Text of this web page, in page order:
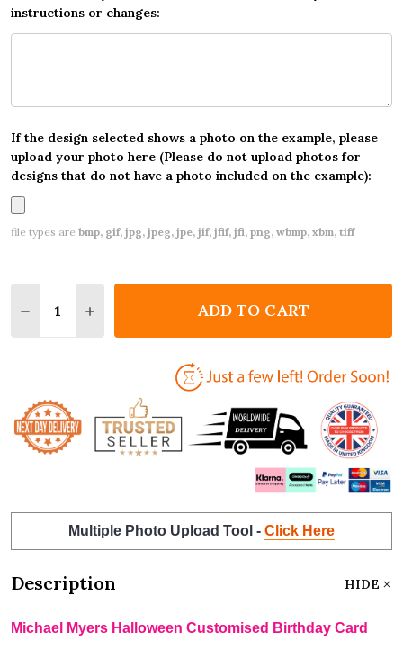
instructions or changes:
If the design selected shows a photo on the example, please
upload your photo here (Please do not upload photos for
designs that do not have a photo included on the example):
file types are bmp, gif, jpg, jpeg, jpe, jif, jfif, jfi, png, wbmp, xbm, tiff
DECREASE QUANTITY OF MICHAEL MYERS
INCREASE QUANTITY OF MICHAEL MYERS
ADD TO CART
Multiple Photo Upload Tool - Click Here
Description HIDE
Michael Myers Halloween Customised Birthday Card